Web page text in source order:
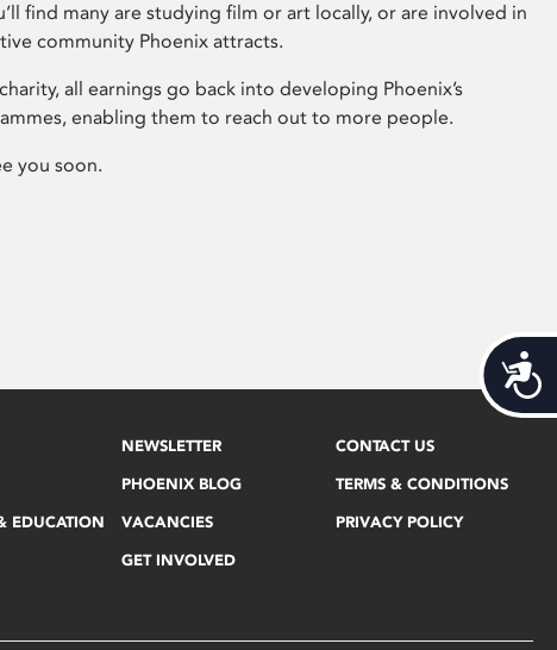
find many are studying film or art locally, or are involved in
community Phoenix attracts.
all earnings go back into developing Phoenix’s
enabling them to reach out to more people.
you soon.
EDUCATION
NEWSLETTER
PHOENIX BLOG
VACANCIES
GET INVOLVED
CONTACT US
TERMS & CONDITIONS
PRIVACY POLICY